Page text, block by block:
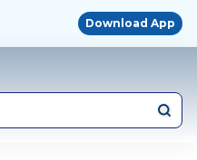
Download App